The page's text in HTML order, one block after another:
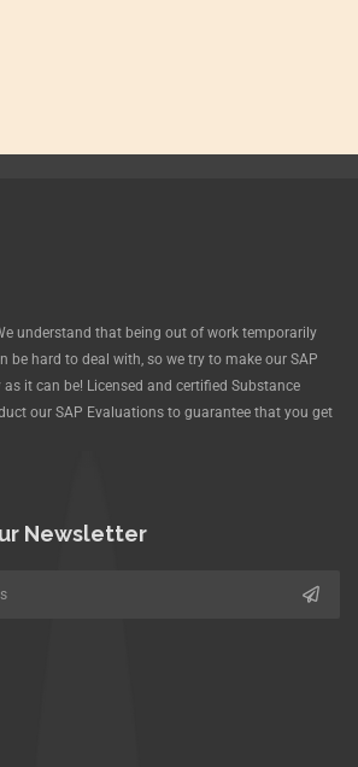
understand that being out of work temporarily
be hard to deal with, so we try to make our SAP
it can be! Licensed and certified Substance
our SAP Evaluations to guarantee that you get
Newsletter